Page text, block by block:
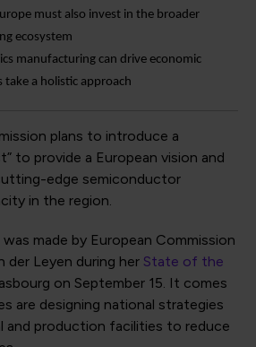
must also invest in the broader
ecosystem
manufacturing can drive economic
take a holistic approach
plans to introduce a
to provide a European vision and
edge semiconductor
in the region.
made by European Commission
der Leyen during her State of the
on September 15. It comes
are designing national strategies
and production facilities to reduce